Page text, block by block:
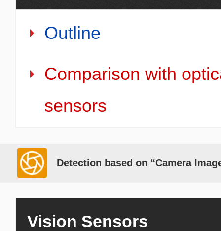
Outline
Comparison with
sensors
Detection based on “Camera
Vision Sensors